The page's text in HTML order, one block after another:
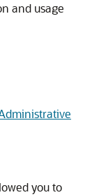
and usage
you to